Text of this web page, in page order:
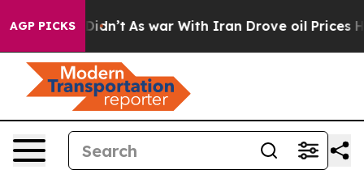
AGP PICKS
it Didn’t As war With Iran Drove oil Prices